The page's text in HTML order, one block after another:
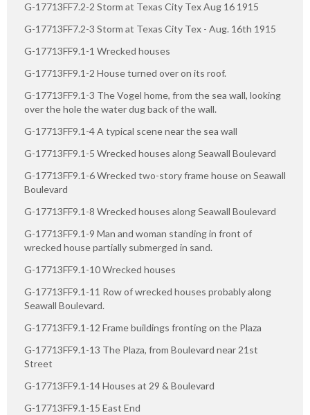
G-17713FF7.2-2 Storm at Texas City Tex Aug 16 1915
G-17713FF7.2-3 Storm at Texas City Tex - Aug. 16th 1915
G-17713FF9.1-1 Wrecked houses
G-17713FF9.1-2 House turned over on its roof.
G-17713FF9.1-3 The Vogel home, from the sea wall, looking
over the hole the water dug back of the wall.
G-17713FF9.1-4 A typical scene near the sea wall
G-17713FF9.1-5 Wrecked houses along Seawall Boulevard
G-17713FF9.1-6 Wrecked two-story frame house on Seawall
Boulevard
G-17713FF9.1-8 Wrecked houses along Seawall Boulevard
G-17713FF9.1-9 Man and woman standing in front of
wrecked house partially submerged in sand.
G-17713FF9.1-10 Wrecked houses
G-17713FF9.1-11 Row of wrecked houses probably along
Seawall Boulevard.
G-17713FF9.1-12 Frame buildings fronting on the Plaza
G-17713FF9.1-13 The Plaza, from Boulevard near 21st
Street
G-17713FF9.1-14 Houses at 29 & Boulevard
G-17713FF9.1-15 East End